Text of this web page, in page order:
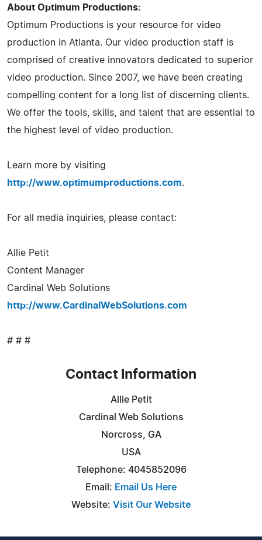
About Optimum Productions:
Optimum Productions is your resource for video
production in Atlanta. Our video production staff is
comprised of creative innovators dedicated to superior
video production. Since 2007, we have been creating
compelling content for a long list of discerning clients.
We offer the tools, skills, and talent that are essential to
the highest level of video production.
Learn more by visiting
http://www.optimumproductions.com.
For all media inquiries, please contact:
Allie Petit
Content Manager
Cardinal Web Solutions
http://www.CardinalWebSolutions.com
# # #
Contact Information
Allie Petit
Cardinal Web Solutions
Norcross, GA
USA
Telephone: 4045852096
Email: Email Us Here
Website: Visit Our Website